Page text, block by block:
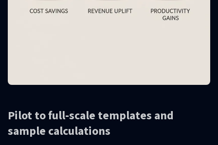
Pilot to full-scale templates and
sample calculations